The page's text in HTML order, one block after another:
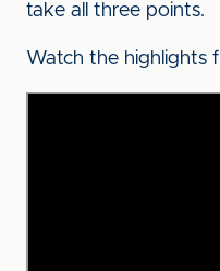
take all three points.
Watch the highlights